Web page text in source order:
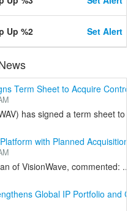
Up %2 Set Alert
Term Sheet to Acquire
has signed a term sheet to
with Planned Acquisition
of VisionWave, commented: ...
Global IP Portfolio and